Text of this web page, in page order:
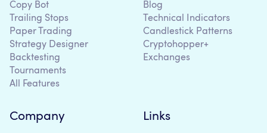
Copy Bot
Trailing Stops
Paper Trading
Strategy Designer
Backtesting
Tournaments
All Features
Blog
Technical Indicators
Candlestick Patterns
Cryptohopper+
Exchanges
Company Links